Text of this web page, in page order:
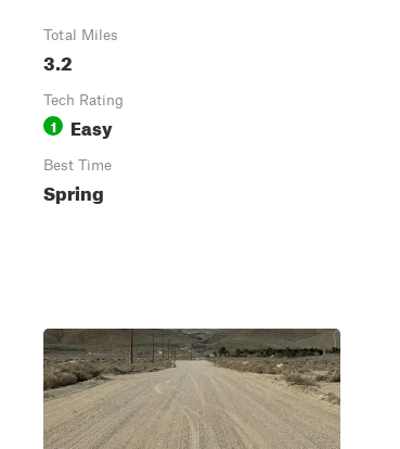
Total Miles
3.2
Tech Rating
1 Easy
Best Time
Spring